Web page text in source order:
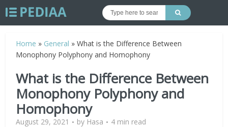
Home » General »What is the Difference Between
Monophony Polyphony and Homophony
What is the Difference Between
Monophony Polyphony and
Homophony
August 29, 2021 by Hasa 4 min read